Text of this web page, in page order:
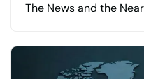
The News and the